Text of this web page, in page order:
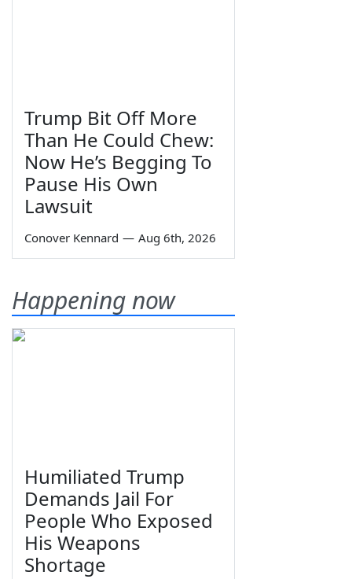
Trump Bit Off More
Than He Could Chew:
Now He’s Begging To
Pause His Own
Lawsuit
Conover Kennard — Aug 6th, 2026
Happening now
Humiliated Trump
Demands Jail For
People Who Exposed
His Weapons
Shortage